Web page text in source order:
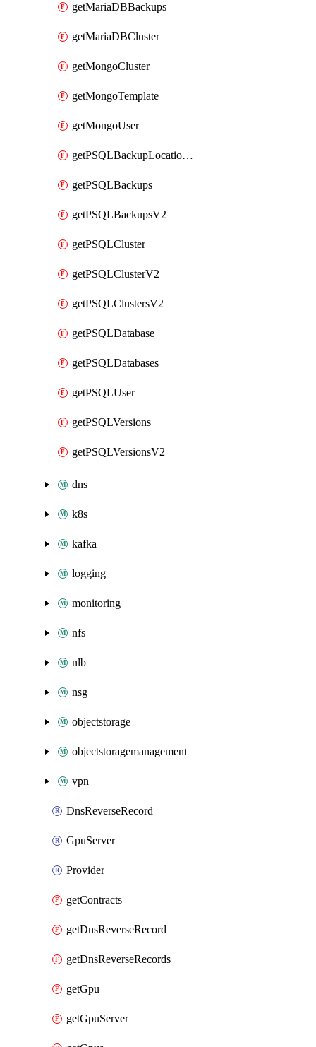
getMariaDBBackups
getMariaDBCluster
getMongoCluster
getMongoTemplate
getMongoUser
getPSQLBackupLocationV2
getPSQLBackups
getPSQLBackupsV2
getPSQLCluster
getPSQLClusterV2
getPSQLClustersV2
getPSQLDatabase
getPSQLDatabases
getPSQLUser
getPSQLVersions
getPSQLVersionsV2
dns
k8s
kafka
logging
monitoring
nfs
nlb
nsg
objectstorage
objectstoragemanagement
vpn
DnsReverseRecord
GpuServer
Provider
getContracts
getDnsReverseRecord
getDnsReverseRecords
getGpu
getGpuServer